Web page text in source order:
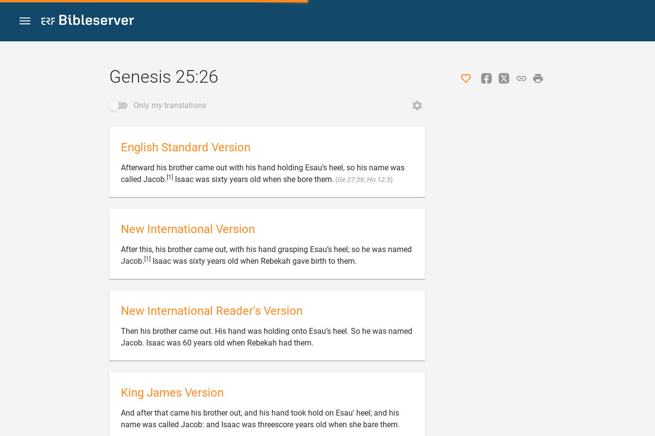
Jump to content
Genesis 25:26
Only my translations
English Standard Version
Afterward his brother came out with his hand holding Esau’s heel, so his name was
called Jacob. [1] Isaac was sixty years old when she bore them. (Ge 27:36; Ho 12:3)
New International Version
After this, his brother came out, with his hand grasping Esau’s heel; so he was named
Jacob. [1] Isaac was sixty years old when Rebekah gave birth to them.
New International Reader’s Version
Then his brother came out. His hand was holding onto Esau’s heel. So he was named
Jacob. Isaac was 60 years old when Rebekah had them.
King James Version
And after that came his brother out, and his hand took hold on Esau' heel; and his
name was called Jacob: and Isaac was threescore years old when she bare them.